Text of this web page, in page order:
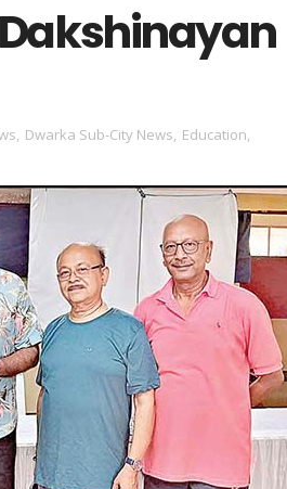
, Dwarka Sub-City News, Education,